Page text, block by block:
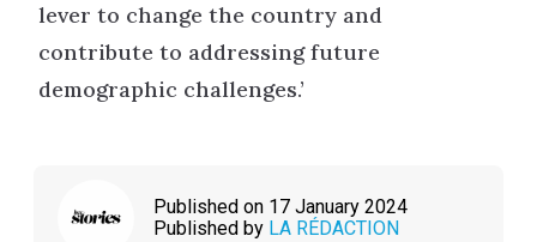
lever to change the country and
contribute to addressing future
demographic challenges.’
Published on 17 January 2024
Published by LA RÉDACTION